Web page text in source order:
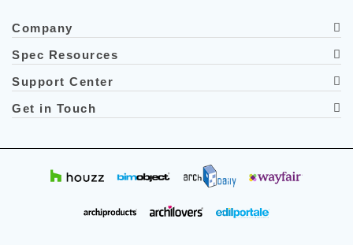
Company
Spec Resources
Support Center
Get in Touch